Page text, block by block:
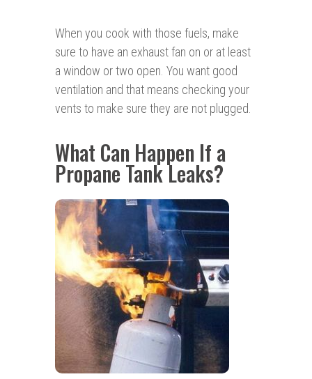
When you cook with those fuels, make
sure to have an exhaust fan on or at least
a window or two open. You want good
ventilation and that means checking your
vents to make sure they are not plugged.
What Can Happen If a
Propane Tank Leaks?